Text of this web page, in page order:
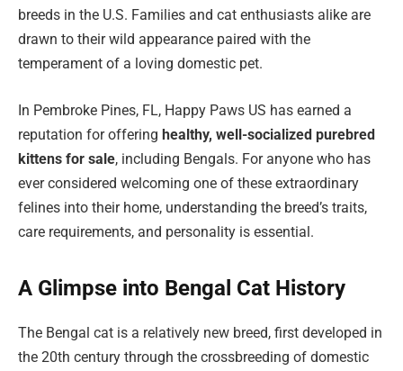
breeds in the U.S. Families and cat enthusiasts alike are
drawn to their wild appearance paired with the
temperament of a loving domestic pet.
In Pembroke Pines, FL, Happy Paws US has earned a
reputation for offering healthy, well-socialized purebred
kittens for sale, including Bengals. For anyone who has
ever considered welcoming one of these extraordinary
felines into their home, understanding the breed’s traits,
care requirements, and personality is essential.
A Glimpse into Bengal Cat History
The Bengal cat is a relatively new breed, first developed in
the 20th century through the crossbreeding of domestic